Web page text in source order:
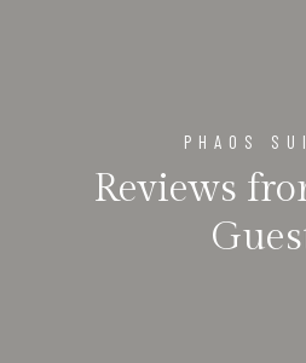
PHAOS
Reviews